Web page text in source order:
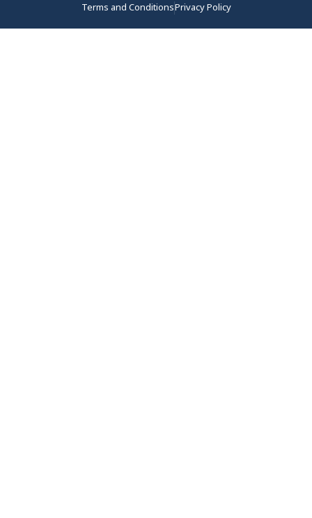
Terms and ConditionsPrivacy Policy